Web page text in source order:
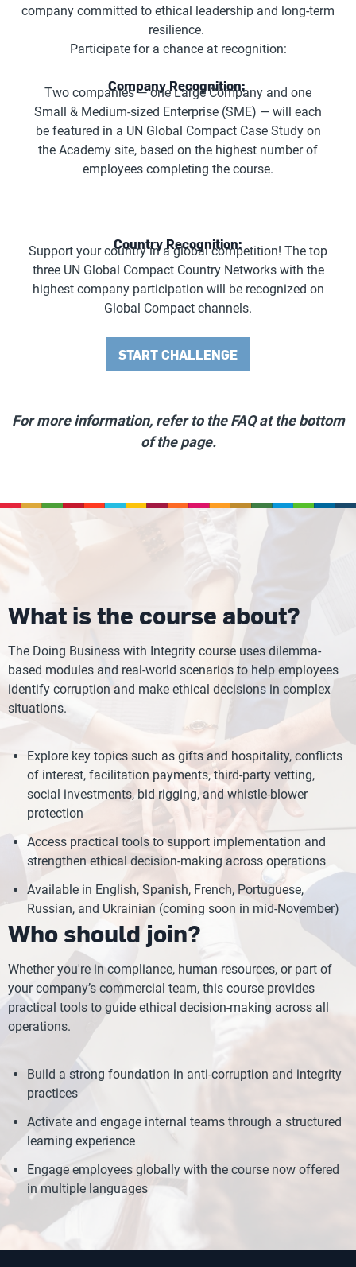
company committed to ethical leadership and long-term
resilience.
Participate for a chance at recognition:
Company Recognition:
Two companies — one Large Company and one
Small & Medium-sized Enterprise (SME) — will each
be featured in a UN Global Compact Case Study on
the Academy site, based on the highest number of
employees completing the course.
Country Recognition:
Support your country in a global competition! The top
three UN Global Compact Country Networks with the
highest company participation will be recognized on
Global Compact channels.
START CHALLENGE
For more information, refer to the FAQ at the bottom
of the page.
What is the course about?
The Doing Business with Integrity course uses dilemma-
based modules and real-world scenarios to help employees
identify corruption and make ethical decisions in complex
situations.
Explore key topics such as gifts and hospitality, conflicts
of interest, facilitation payments, third-party vetting,
social investments, bid rigging, and whistle-blower
protection
Access practical tools to support implementation and
strengthen ethical decision-making across operations
Available in English, Spanish, French, Portuguese,
Russian, and Ukrainian (coming soon in mid-November)
Who should join?
Whether you're in compliance, human resources, or part of
your company’s commercial team, this course provides
practical tools to guide ethical decision-making across all
operations.
Build a strong foundation in anti-corruption and integrity
practices
Activate and engage internal teams through a structured
learning experience
Engage employees globally with the course now offered
in multiple languages